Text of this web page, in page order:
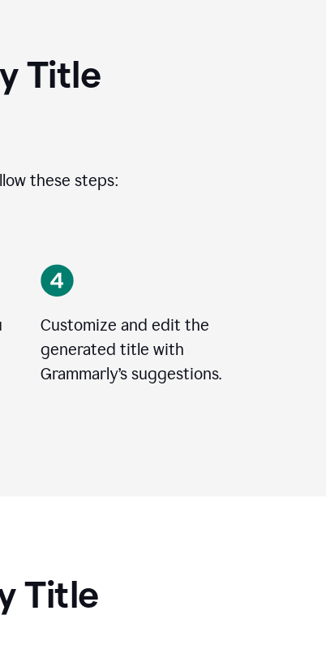
Title
these steps:
Customize and edit the
generated title with
Grammarly’s suggestions.
Title